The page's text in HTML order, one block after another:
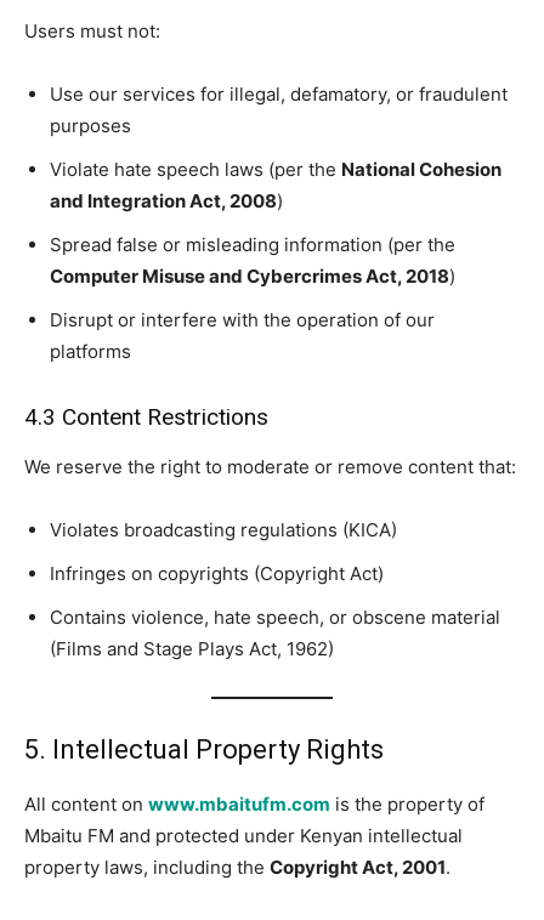
Users must not:
Use our services for illegal, defamatory, or fraudulent
purposes
Violate hate speech laws (per the National Cohesion
and Integration Act, 2008)
Spread false or misleading information (per the
Computer Misuse and Cybercrimes Act, 2018)
Disrupt or interfere with the operation of our
platforms
4.3 Content Restrictions
We reserve the right to moderate or remove content that:
Violates broadcasting regulations (KICA)
Infringes on copyrights (Copyright Act)
Contains violence, hate speech, or obscene material
(Films and Stage Plays Act, 1962)
5. Intellectual Property Rights
All content on www.mbaitufm.com is the property of
Mbaitu FM and protected under Kenyan intellectual
property laws, including the Copyright Act, 2001.